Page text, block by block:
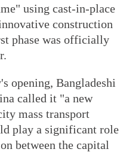
using cast-in-place
construction
phase was officially
opening, Bangladeshi
called it "a new
mass transport
play a significant role
between the capital